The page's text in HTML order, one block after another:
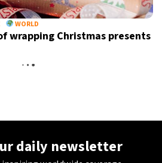
WORLD
wrapping Christmas presents
daily newsletter